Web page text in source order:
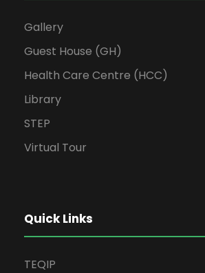
Gallery
Guest House (GH)
Health Care Centre (HCC)
Library
STEP
Virtual Tour
Quick Links
TEQIP